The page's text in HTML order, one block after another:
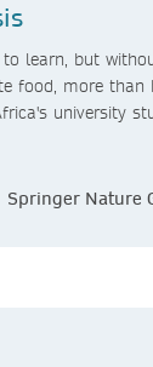
to learn, but
food, more than
university
Springer Nature